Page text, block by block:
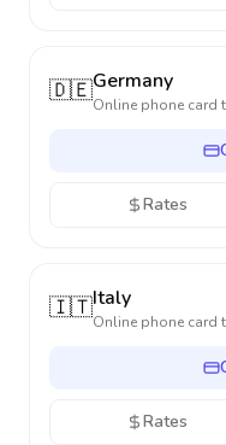
🇩🇪Germany
Online phone card
Rates
🇮🇹Italy
Online phone card
Rates